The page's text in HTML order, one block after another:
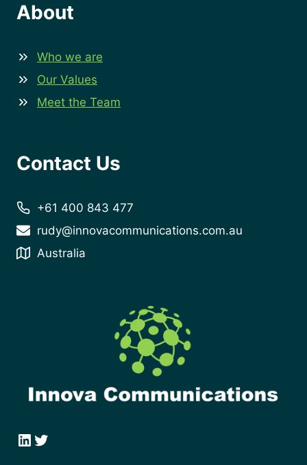
About
Who we are
Our Values
Meet the Team
Contact Us
+61 400 843 477
rudy@innovacommunications.com.au
Australia
LinkedIn
Twitter